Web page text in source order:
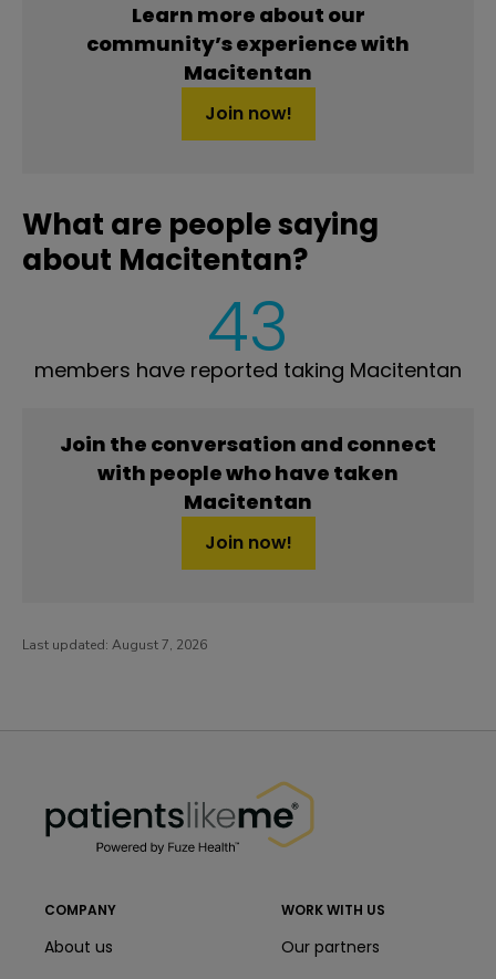
Learn more about our
community’s experience with
Macitentan
Join now!
What are people saying
about Macitentan?
43
members have reported taking Macitentan
Join the conversation and connect
with people who have taken
Macitentan
Join now!
Last updated: August 7, 2026
COMPANY
About us
WORK WITH US
Our partners